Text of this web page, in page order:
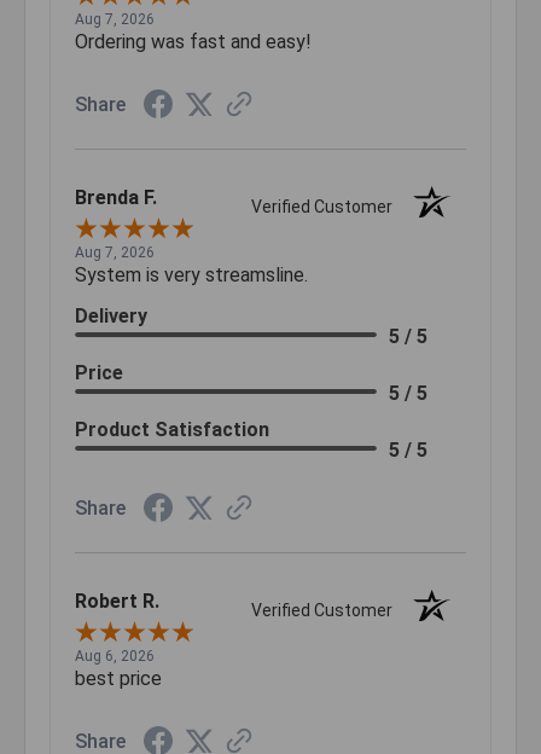
Aug 7, 2026
Ordering was fast and easy!
Share
Brenda F. Verified Customer
Aug 7, 2026
System is very streamsline.
Delivery
5 / 5
Price
5 / 5
Product Satisfaction
5 / 5
Share
Robert R. Verified Customer
Aug 6, 2026
best price
Share